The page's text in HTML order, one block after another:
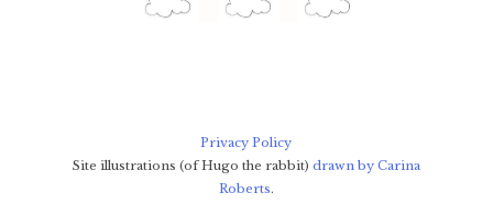
Privacy Policy
Site illustrations (of Hugo the rabbit) drawn by Carina
Roberts.